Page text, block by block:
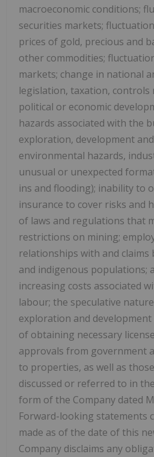
macroeconomic conditions;
securities markets;
prices of gold, precious and
other commodities;
markets; change in national
legislation, taxation, controls
political or economic
hazards associated with the
exploration, development
environmental hazards,
unusual or unexpected
ins and flooding); inability to
insurance to cover risks and
of laws and regulations that
restrictions on mining;
relationships with and claims
and indigenous populations;
increasing costs associated
labour; the speculative
exploration and
of obtaining necessary
approvals from government
to properties, as well as
discussed or referred to in
form of the Company dated
Forward-looking statements
made as of the date of this
Company disclaims any